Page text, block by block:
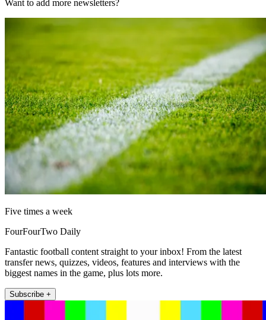
Want to add more newsletters?
Five times a week
FourFourTwo Daily
Fantastic football content straight to your inbox! From the latest
transfer news, quizzes, videos, features and interviews with the
biggest names in the game, plus lots more.
Subscribe +